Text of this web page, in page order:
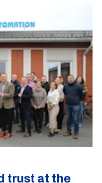
trust at the